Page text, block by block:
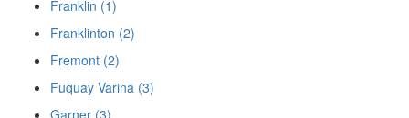
Franklin (1)
Franklinton (2)
Fremont (2)
Fuquay Varina (3)